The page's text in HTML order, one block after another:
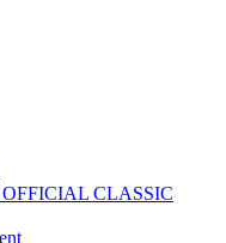
CLASSIC